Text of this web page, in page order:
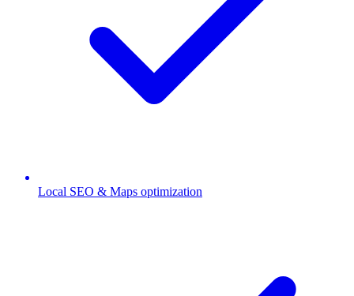
Local SEO & Maps optimization